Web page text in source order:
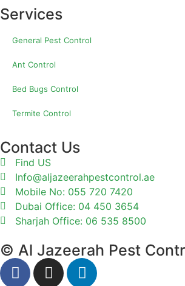
Services
General Pest Control
Ant Control
Bed Bugs Control
Termite Control
Contact Us
Find US
Info@aljazeerahpestcontrol.ae
Mobile No: 055 720 7420
Dubai Office: 04 450 3654
Sharjah Office: 06 535 8500
© Al Jazeerah Pest